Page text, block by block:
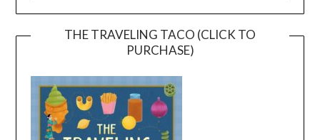
THE TRAVELING TACO (CLICK TO
PURCHASE)